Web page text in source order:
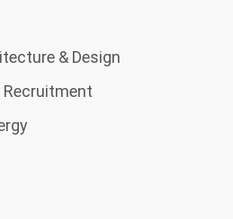
& Design
Recruitment